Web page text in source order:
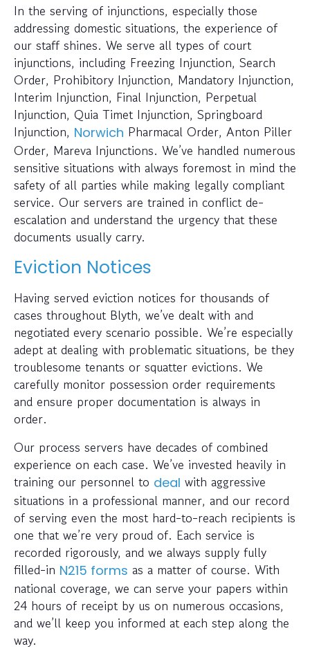
In the serving of injunctions, especially those
addressing domestic situations, the experience of
our staff shines. We serve all types of court
injunctions, including Freezing Injunction, Search
Order, Prohibitory Injunction, Mandatory Injunction,
Interim Injunction, Final Injunction, Perpetual
Injunction, Quia Timet Injunction, Springboard
Injunction, Norwich Pharmacal Order, Anton Piller
Order, Mareva Injunctions. We’ve handled numerous
sensitive situations with always foremost in mind the
safety of all parties while making legally compliant
service. Our servers are trained in conflict de-
escalation and understand the urgency that these
documents usually carry.
Eviction Notices
Having served eviction notices for thousands of
cases throughout Blyth, we’ve dealt with and
negotiated every scenario possible. We’re especially
adept at dealing with problematic situations, be they
troublesome tenants or squatter evictions. We
carefully monitor possession order requirements
and ensure proper documentation is always in
order.
Our process servers have decades of combined
experience on each case. We’ve invested heavily in
training our personnel to deal with aggressive
situations in a professional manner, and our record
of serving even the most hard-to-reach recipients is
one that we’re very proud of. Each service is
recorded rigorously, and we always supply fully
filled-in N215 forms as a matter of course. With
national coverage, we can serve your papers within
24 hours of receipt by us on numerous occasions,
and we’ll keep you informed at each step along the
way.